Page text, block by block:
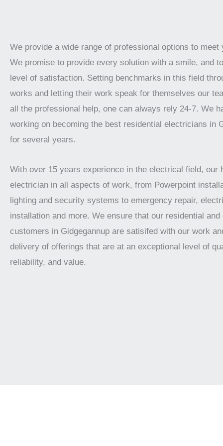
We provide a wide range of professional options to meet
We promise to provide every solution with a smile, and
level of satisfaction. Setting benchmarks in this field
works and letting their work speak for themselves our
all the professional help, one can always rely 24-7. We
working on becoming the best residential electricians in
for several years.
With over 15 years experience in the electrical field, our
electrician in all aspects of work, from Powerpoint
lighting and security systems to emergency repair,
installation and more. We ensure that our residential and
customers in Gidgegannup are satisifed with our work
delivery of offerings that are at an exceptional level of
reliability, and value.